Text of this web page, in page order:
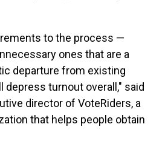
to the process —
ones that are a
departure from existing
turnout overall," said
director of VoteRiders, a
that helps people obtain